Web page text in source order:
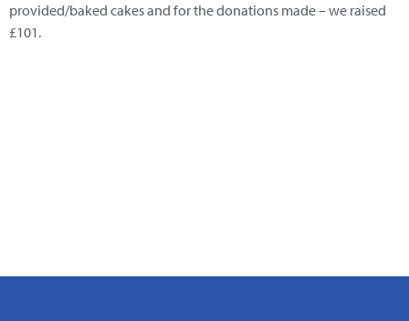
provided/baked cakes and for the donations made – we raised
£101.